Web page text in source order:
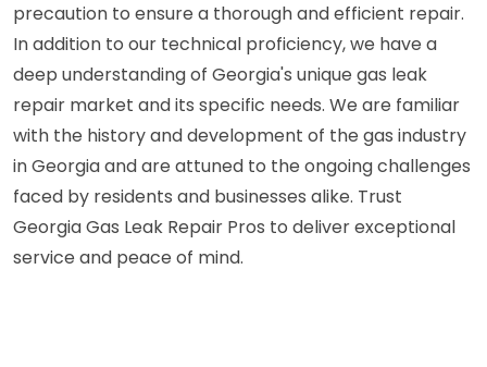
precaution to ensure a thorough and efficient repair.
In addition to our technical proficiency, we have a
deep understanding of Georgia's unique gas leak
repair market and its specific needs. We are familiar
with the history and development of the gas industry
in Georgia and are attuned to the ongoing challenges
faced by residents and businesses alike. Trust
Georgia Gas Leak Repair Pros to deliver exceptional
service and peace of mind.